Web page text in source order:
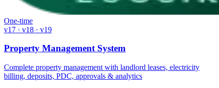
One-time
v17 · v18 · v19
Property Management System
Complete property management with landlord leases, electricity
billing, deposits, PDC, approvals & analytics